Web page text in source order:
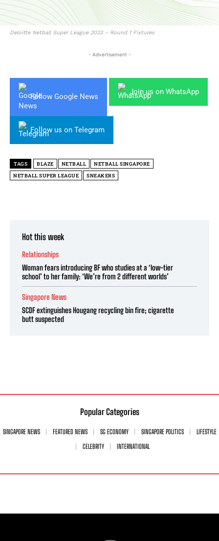
Deloitte Netball Super League 2023 – Round 1 Fixtures
- Advertisement -
Follow Google News
Join us on WhatsApp
Follow us on Telegram
TAGS BLAZE NETBALL
NETBALL SINGAPORE
NETBALL SUPER LEAGUE
SNEAKERS
Hot this week
Relationships
Woman fears introducing BF who studies at a ‘low-tier
school’ to her family: ‘We’re from 2 different worlds’
Singapore News
SCDF extinguishes Hougang recycling bin fire; cigarette
butt suspected
Popular Categories
SINGAPORE NEWS FEATURED NEWS SG ECONOMY SINGAPORE POLITICS
LIFESTYLE
CELEBRITY
INTERNATIONAL